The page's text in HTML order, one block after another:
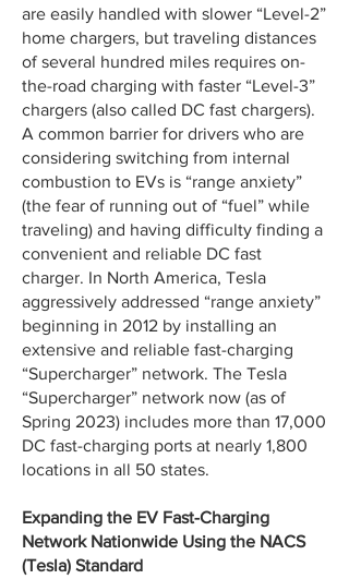
are easily handled with slower “Level-2”
home chargers, but traveling distances
of several hundred miles requires on-
the-road charging with faster “Level-3”
chargers (also called DC fast chargers).
A common barrier for drivers who are
considering switching from internal
combustion to EVs is “range anxiety”
(the fear of running out of “fuel” while
traveling) and having difficulty finding a
convenient and reliable DC fast
charger. In North America, Tesla
aggressively addressed “range anxiety”
beginning in 2012 by installing an
extensive and reliable fast-charging
“Supercharger” network. The Tesla
“Supercharger” network now (as of
Spring 2023) includes more than 17,000
DC fast-charging ports at nearly 1,800
locations in all 50 states.
Expanding the EV Fast-Charging
Network Nationwide Using the NACS
(Tesla) Standard